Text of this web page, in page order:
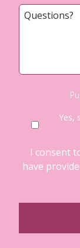
Yes,
I consent
have